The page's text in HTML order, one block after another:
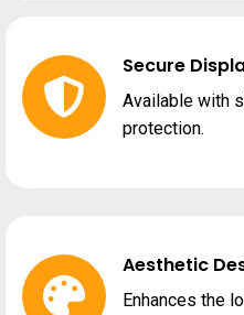
Secure
Available with
protection.
Aesthetic
Enhances the